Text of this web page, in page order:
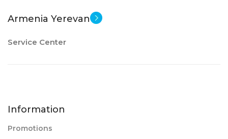
Armenia Yerevan
Service Center
Information
Promotions